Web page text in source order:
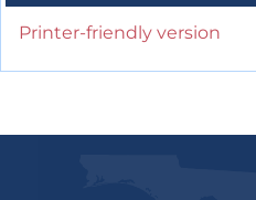
Printer-friendly version